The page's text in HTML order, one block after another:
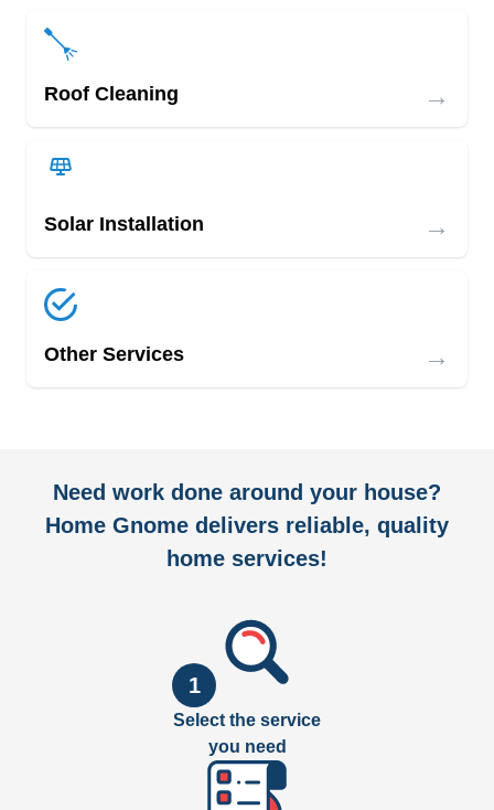
Roof Cleaning →
Solar Installation →
Other Services →
Need work done around your house?
Home Gnome delivers reliable, quality
home services!
1
Select the service
you need